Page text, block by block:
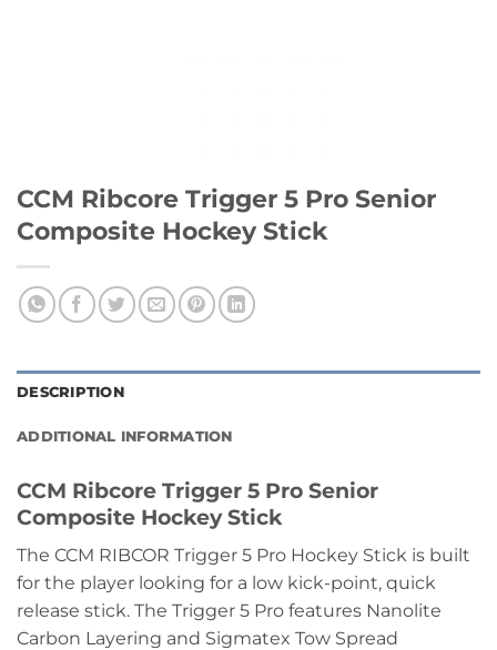
CCM Ribcore Trigger 5 Pro Senior
Composite Hockey Stick
DESCRIPTION
ADDITIONAL INFORMATION
CCM Ribcore Trigger 5 Pro Senior
Composite Hockey Stick
The CCM RIBCOR Trigger 5 Pro Hockey Stick is built
for the player looking for a low kick-point, quick
release stick. The Trigger 5 Pro features Nanolite
Carbon Layering and Sigmatex Tow Spread